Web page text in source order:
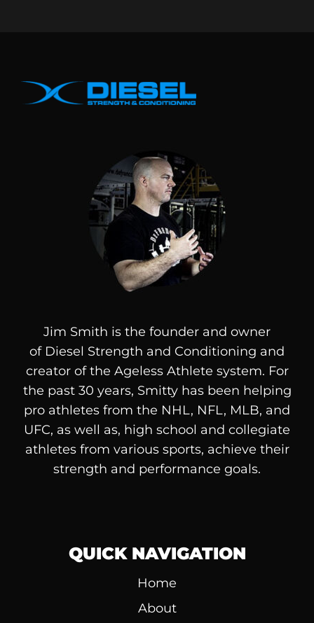
Jim Smith is the founder and owner
of Diesel Strength and Conditioning and
creator of the Ageless Athlete system. For
the past 30 years, Smitty has been helping
pro athletes from the NHL, NFL, MLB, and
UFC, as well as, high school and collegiate
athletes from various sports, achieve their
strength and performance goals.
QUICK NAVIGATION
Home
About